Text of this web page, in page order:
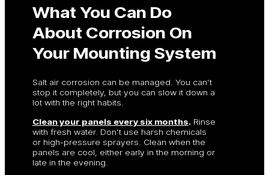
What You Can Do
About Corrosion On
Your Mounting System
Salt air corrosion can be managed. You can’t
stop it completely, but you can slow it down a
lot with the right habits.
Clean your panels every six months.Rinse
with fresh water. Don’t use harsh chemicals
or high-pressure sprayers. Clean when the
panels are cool, either early in the morning or
late in the evening.